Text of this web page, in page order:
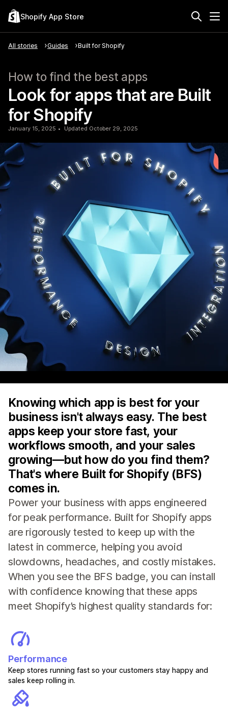
Shopify App Store
All stories Guides Built for Shopify
How to find the best apps
Look for apps that are Built
for Shopify
January 15, 2025 Updated October 29, 2025
Knowing which app is best for your
business isn't always easy. The best
apps keep your store fast, your
workflows smooth, and your sales
growing—but how do you find them?
That's where Built for Shopify (BFS)
comes in.
Power your business with apps engineered
for peak performance. Built for Shopify apps
are rigorously tested to keep up with the
latest in commerce, helping you avoid
slowdowns, headaches, and costly mistakes.
When you see the BFS badge, you can install
with confidence knowing that these apps
meet Shopify’s highest quality standards for:
Performance
Keep stores running fast so your customers stay happy and
sales keep rolling in.